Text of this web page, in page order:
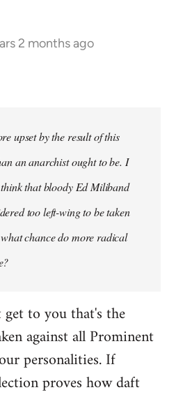
2 months ago
upset by the result of this
an anarchist ought to be. I
that bloody Ed Miliband
too left-wing to be taken
chance do more radical
to you that's the
against all Prominent
personalities. If
proves how daft